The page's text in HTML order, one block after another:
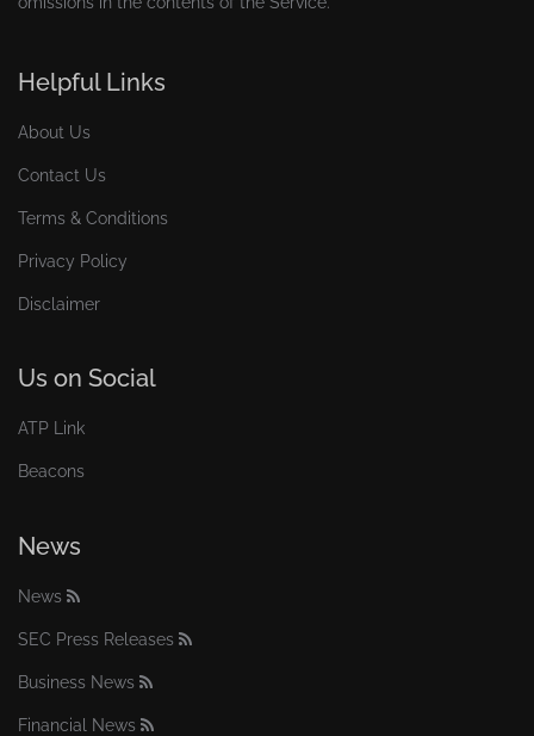
Helpful Links
About Us
Contact Us
Terms & Conditions
Privacy Policy
Disclaimer
Us on Social
ATP Link
Beacons
News
News
SEC Press Releases
Business News
Financial News